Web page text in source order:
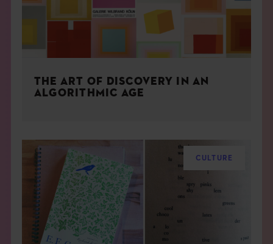
THE ART OF DISCOVERY IN AN
ALGORITHMIC AGE
CULTURE